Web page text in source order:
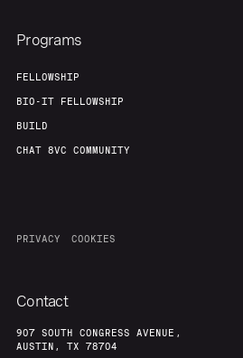
Programs
FELLOWSHIP
BIO-IT FELLOWSHIP
BUILD
CHAT 8VC COMMUNITY
PRIVACY COOKIES
Contact
907 SOUTH CONGRESS AVENUE,
AUSTIN, TX 78704